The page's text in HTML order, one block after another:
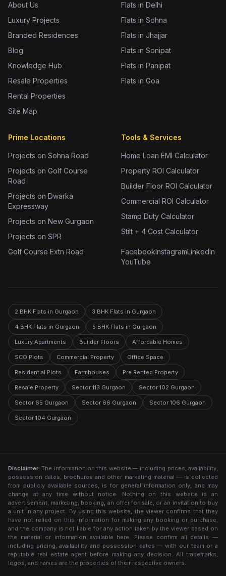
About Us
Luxury Projects
Branded Residences
Blog
Knowledge Hub
Resale Properties
Rental Properties
Site Map
Flats in Delhi
Flats in Sohna
Flats in Jhajjar
Flats in Sonipat
Flats in Panipat
Flats in Goa
Prime Locations
Projects on Sohna Road
Projects on Golf Course
Road
Projects on Dwarka
Expressway
Projects on New Gurgaon
Projects on SPR
Golf Course Extn Road
Tools & Services
Home Loan EMI Calculator
Property ROI Calculator
Builder Floor ROI Calculator
Commercial ROI Calculator
Stamp Duty Calculator
Stilt + 4 Cost Calculator
FacebookInstagramLinkedIn
YouTube
2 BHK Flats in Gurgaon 3 BHK Flats in Gurgaon
4 BHK Flats in Gurgaon 5 BHK Flats in Gurgaon
Luxury Apartments Builder Floors Affordable Homes
SCO Plots Commercial Property Office Space
Residential Plots Farmhouses Pre Rented Property
Resale Property Sector 113 Gurgaon Sector 102 Gurgaon
Sector 65 Gurgaon Sector 66 Gurgaon Sector 106 Gurgaon
Sector 104 Gurgaon
Disclaimer: The information on this website — including prices, availability,
possession dates, brochures and other marketing material — is collected
from publicly available sources, is for general information only, and may
change at any time without notice. Nothing on this website is an
advertisement, marketing, booking, an offer for sale, or an invitation to buy
a unit in any project. By using this website, the viewer confirms that they
have not relied on this information for making any booking or purchase,
and the company is not liable for any action taken by the viewer based on
the material or information available here. Please confirm all details —
including pricing, availability and possession dates — with our team or a
reputable real estate agent before making any decision. All trademarks,
logos, and names are the properties of their respective owners.